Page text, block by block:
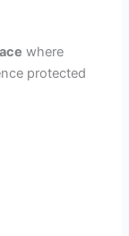
where
protected